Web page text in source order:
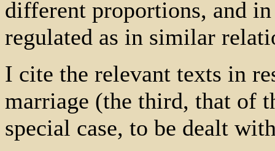
different proportions, and
regulated as in similar
I cite the relevant texts in
marriage (the third, that of
special case, to be dealt